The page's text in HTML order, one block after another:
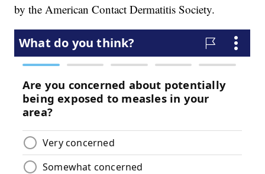
by the American Contact Dermatitis Society.